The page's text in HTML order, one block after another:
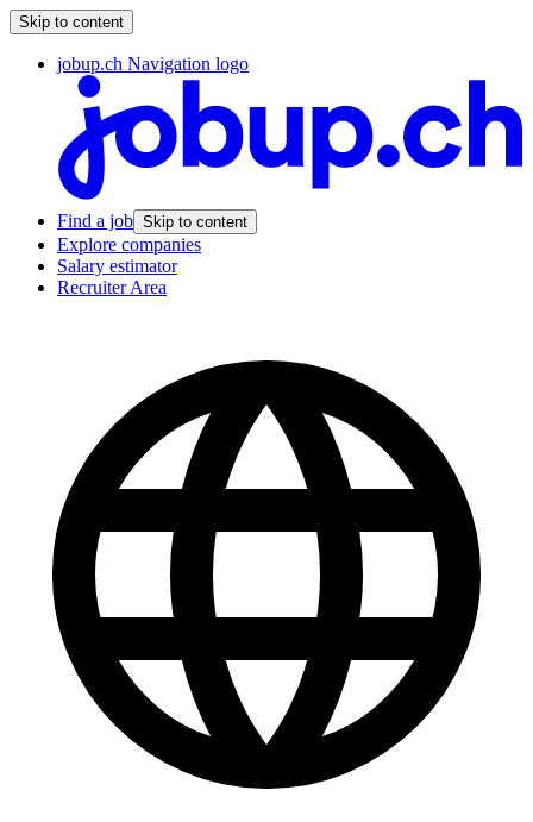
Skip to content
jobup.ch Navigation logo
Find a job Skip to content
Explore companies
Salary estimator
Recruiter Area